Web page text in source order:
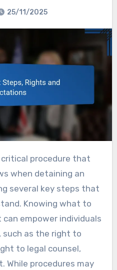
25/11/2025
when detaining an
several key steps that
Knowing what to
empower individuals
as the right to
to legal counsel,
While procedures may